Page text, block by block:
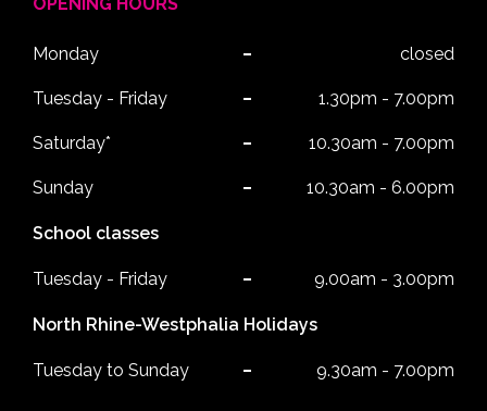
Monday closed
Tuesday - Friday 1.30pm - 7.00pm
Saturday* 10.30am - 7.00pm
Sunday 10.30am - 6.00pm
School classes
Tuesday - Friday 9.00am - 3.00pm
North Rhine-Westphalia Holidays
Tuesday to Sunday 9.30am - 7.00pm